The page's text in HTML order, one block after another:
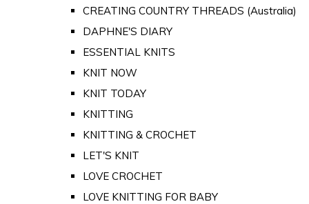
CREATING COUNTRY THREADS (Australia)
DAPHNE'S DIARY
ESSENTIAL KNITS
KNIT NOW
KNIT TODAY
KNITTING
KNITTING & CROCHET
LET'S KNIT
LOVE CROCHET
LOVE KNITTING FOR BABY